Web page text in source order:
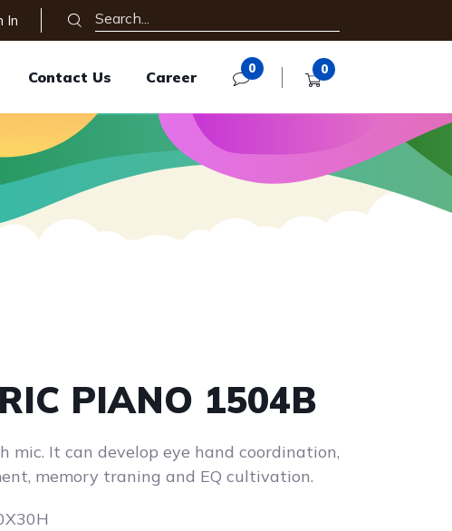
In
Contact Us Career 0 0
PIANO 1504B
mic. It can develop eye hand coordination,
memory traning and EQ cultivation.